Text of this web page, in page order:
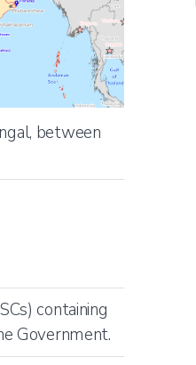
between
containing
Government.